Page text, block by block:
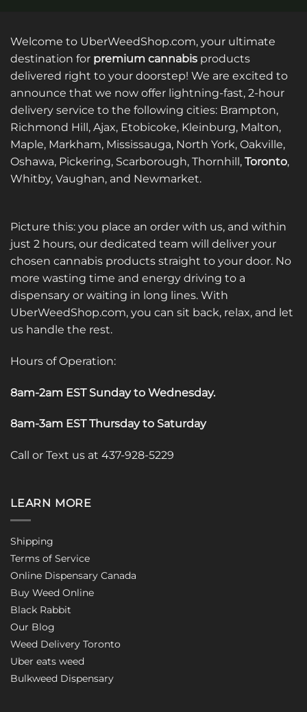
variants.
The
may
be
chosen
on
the
product
page
variants.
may
be
chosen
on
product
page
Welcome to UberWeedShop.com, your ultimate
destination for premium cannabis products
delivered right to your doorstep! We are excited to
announce that we now offer lightning-fast, 2-hour
delivery service to the following cities: Brampton,
Richmond Hill, Ajax, Etobicoke, Kleinburg, Malton,
Maple, Markham, Mississauga, North York, Oakville,
Oshawa, Pickering, Scarborough, Thornhill, Toronto,
Whitby, Vaughan, and Newmarket.
Picture this: you place an order with us, and within
just 2 hours, our dedicated team will deliver your
chosen cannabis products straight to your door. No
more wasting time and energy driving to a
dispensary or waiting in long lines. With
UberWeedShop.com, you can sit back, relax, and let
us handle the rest.
Hours of Operation:
8am-2am EST Sunday to Wednesday.
8am-3am EST Thursday to Saturday
Call or Text us at 437-928-5229
LEARN MORE
Shipping
Terms of Service
Online Dispensary Canada
Buy Weed Online
Black Rabbit
Our Blog
Weed Delivery Toronto
Uber eats weed
Bulkweed Dispensary